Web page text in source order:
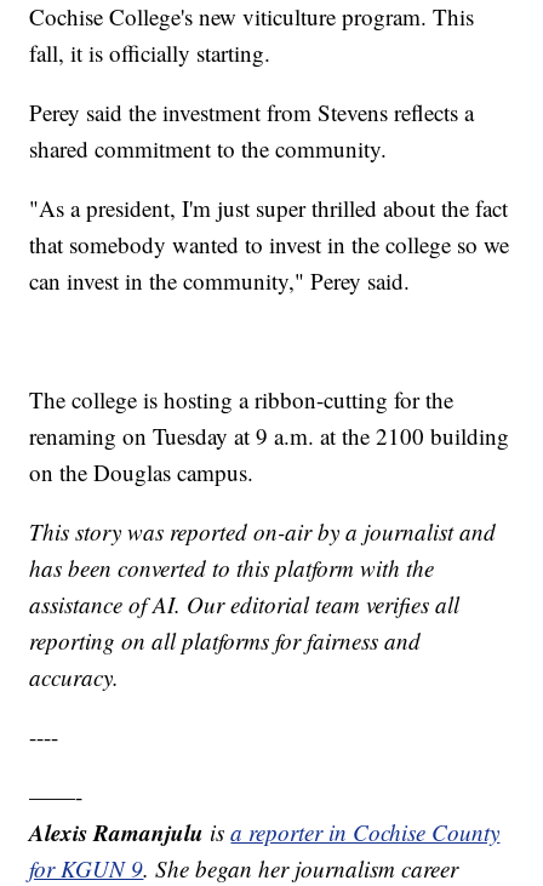
Cochise College's new viticulture program. This
fall, it is officially starting.
Perey said the investment from Stevens reflects a
shared commitment to the community.
"As a president, I'm just super thrilled about the fact
that somebody wanted to invest in the college so we
can invest in the community," Perey said.
The college is hosting a ribbon-cutting for the
renaming on Tuesday at 9 a.m. at the 2100 building
on the Douglas campus.
This story was reported on-air by a journalist and
has been converted to this platform with the
assistance of AI. Our editorial team verifies all
reporting on all platforms for fairness and
accuracy.
----
——-
Alexis Ramanjulu isa reporter in Cochise County
for KGUN 9. She began her journalism career